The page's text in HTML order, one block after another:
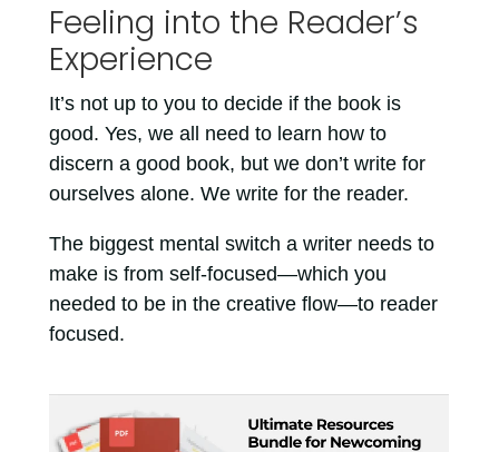
Feeling into the Reader’s
Experience
It’s not up to you to decide if the book is
good. Yes, we all need to learn how to
discern a good book, but we don’t write for
ourselves alone. We write for the reader.
The biggest mental switch a writer needs to
make is from self-focused—which you
needed to be in the creative flow—to reader
focused.